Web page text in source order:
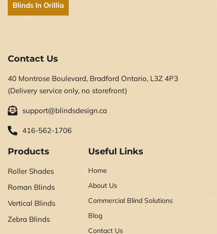
Blinds In Orillia
Contact Us
40 Montrose Boulevard, Bradford Ontario, L3Z 4P3
(Delivery service only, no storefront)
support@blindsdesign.ca
416-562-1706
Products
Roller Shades
Roman Blinds
Vertical Blinds
Zebra Blinds
Useful Links
Home
About Us
Commercial Blind Solutions
Blog
Contact Us